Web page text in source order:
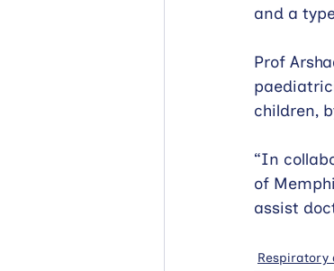
and a
Prof
children,
“In
of
assist
Respiratory